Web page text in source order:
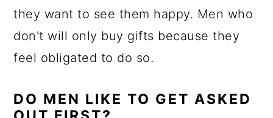
they want to see them happy. Men who
don't will only buy gifts because they
feel obligated to do so.
DO MEN LIKE TO GET ASKED